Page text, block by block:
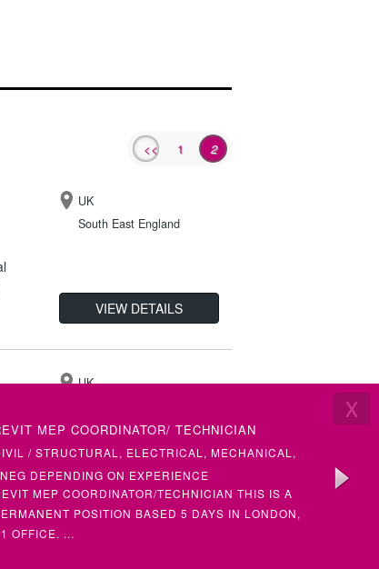
LATEST VACANCIES
X
MEP COORDINATOR/ TECHNICIAN
/ STRUCTURAL, ELECTRICAL, MECHANICAL,
SERVICES
DEPENDING ON EXPERIENCE
MEP COORDINATOR/TECHNICIAN THIS IS A
POSITION BASED 5 DAYS IN LONDON,
OFFICE. ...
£50+ PH
SENIOR
<< 1 2
VIEW DETAILS
UK
South East England
VIEW DETAILS
UK